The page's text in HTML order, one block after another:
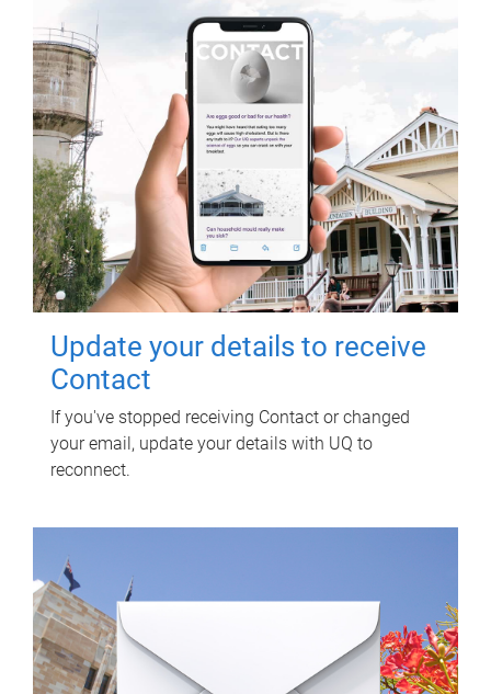
Update your details to receive
Contact
If you've stopped receiving Contact or changed
your email, update your details with UQ to
reconnect.